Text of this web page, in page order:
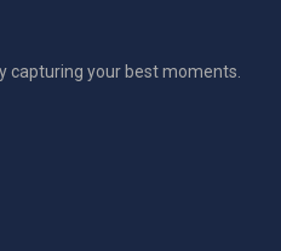
capturing your best moments.